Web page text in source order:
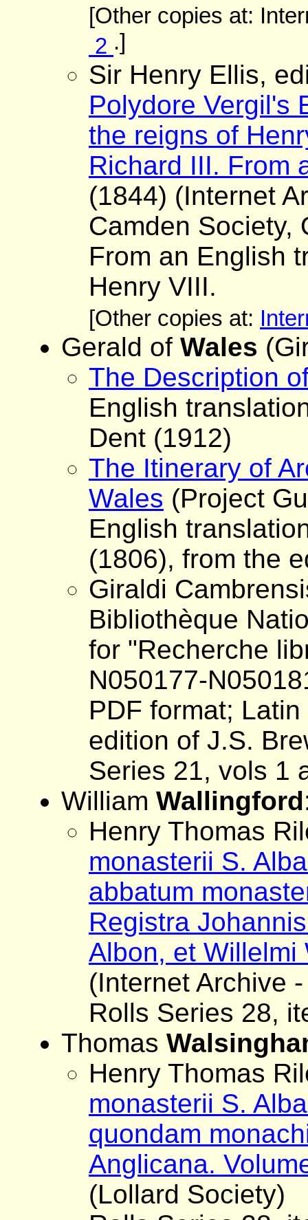
[Other copies at:
2 .]
Sir Henry Ellis,
Polydore Vergil's
the reigns of
Richard III. From
(1844) (Internet
Camden Society,
From an English
Henry VIII.
[Other copies at:
Gerald of Wales
The Description
English
Dent (1912)
The Itinerary of
Wales (Project
English
(1806), from the
Giraldi
Bibliothèque
for "Recherche
N050177-
PDF format;
edition of J.S.
Series 21, vols 1
William Wallingford
Henry Thomas
monasterii S.
abbatum
Registra
Albon, et Willelmi
(Internet Archive
Rolls Series 28,
Thomas
Henry Thomas
monasterii S.
quondam
Anglicana.
(Lollard Society)